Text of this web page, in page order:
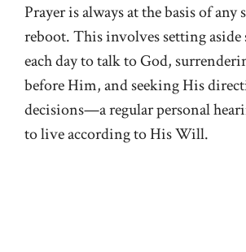
Prayer is always at the basis of
reboot. This involves setting aside
each day to talk to God,
before Him, and seeking His
decisions—a regular personal
to live according to His Will.